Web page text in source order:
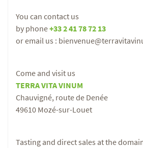
You can contact us
by phone+33 2 41 78 72 13
or email us :
Come and visit us
TERRA VITA VINUM
Chauvigné, route de Denée
49610 Mozé-sur-Louet
Tasting and direct sales at the